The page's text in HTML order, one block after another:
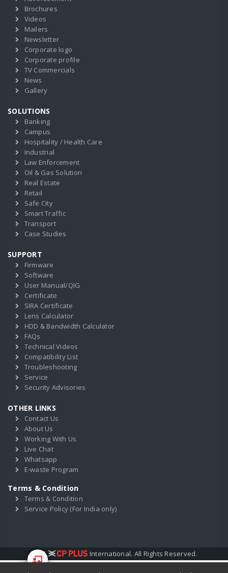
Brochures
Videos
Mailers
Newsletter
Corporate logo
Corporate profile
TV Commercials
News
Gallery
SOLUTIONS
Banking
Campus
Hospitality / Health Care
Industrial
Law Enforcement
Oil & Gas Solution
Real Estate
Retail
Safe City
Smart Traffic
Transport
Case Studies
SUPPORT
Firmware
Software
User Manual/QIG
Certificate
SIRA Certificate
Lens Calculator
HDD & Bandwidth Calculator
FAQs
Technical Videos
Compatibility List
Troubleshooting
Service
Security Advisories
OTHER LINKS
Contact Us
About Us
Working With Us
Live Chat
Whatsapp
E-waste Program
Terms & Condition
Terms & Condition
Service Policy (For India only)
2017 International. All Rights Reserved.